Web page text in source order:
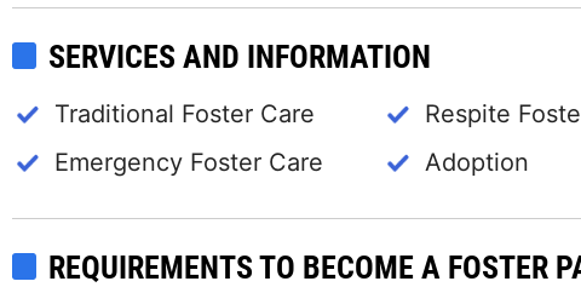
SERVICES AND INFORMATION
Traditional Foster Care
Emergency Foster Care
Respite
Adoption
REQUIREMENTS TO BECOME A FOSTER